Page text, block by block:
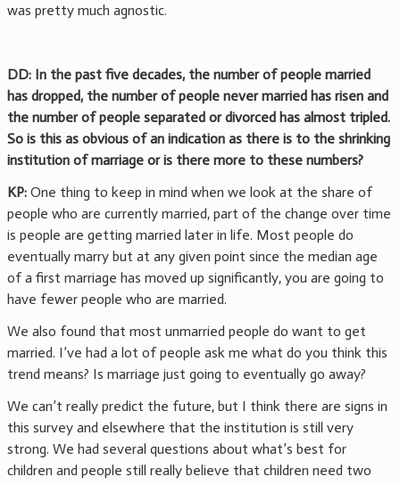
was pretty much agnostic.
DD: In the past five decades, the number of people married
has dropped, the number of people never married has risen and
the number of people separated or divorced has almost tripled.
So is this as obvious of an indication as there is to the shrinking
institution of marriage or is there more to these numbers?
KP: One thing to keep in mind when we look at the share of
people who are currently married, part of the change over time
is people are getting married later in life. Most people do
eventually marry but at any given point since the median age
of a first marriage has moved up significantly, you are going to
have fewer people who are married.
We also found that most unmarried people do want to get
married. I’ve had a lot of people ask me what do you think this
trend means? Is marriage just going to eventually go away?
We can’t really predict the future, but I think there are signs in
this survey and elsewhere that the institution is still very
strong. We had several questions about what’s best for
children and people still really believe that children need two